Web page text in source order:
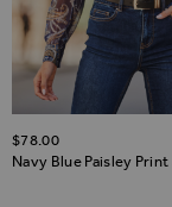
TO WISH
Navy Blue Paisley
$‌78.00